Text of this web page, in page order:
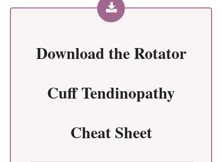
Download theRotator
Cuff Tendinopathy
Cheat Sheet